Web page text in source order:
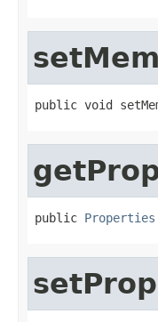
public void
public Properties